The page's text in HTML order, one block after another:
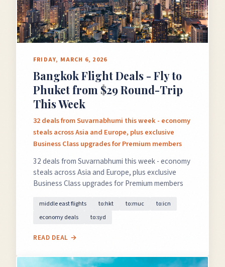
FRIDAY, MARCH 6, 2026
Bangkok Flight Deals - Fly to
Phuket from $29 Round-Trip
This Week
32 deals from Suvarnabhumi this week - economy
steals across Asia and Europe, plus exclusive
Business Class upgrades for Premium members
32 deals from Suvarnabhumi this week - economy
steals across Asia and Europe, plus exclusive
Business Class upgrades for Premium members
middle east flights to:hkt to:muc
to:icn
economy deals
to:syd
READ DEAL →